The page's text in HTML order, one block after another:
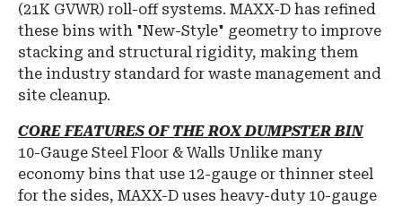
(21K GVWR) roll-off systems. MAXX-D has refined
these bins with "New-Style" geometry to improve
stacking and structural rigidity, making them
the industry standard for waste management and
site cleanup.
CORE FEATURES OF THE ROX DUMPSTER BIN
10-Gauge Steel Floor & Walls Unlike many
economy bins that use 12-gauge or thinner steel
for the sides, MAXX-D uses heavy-duty 10-gauge